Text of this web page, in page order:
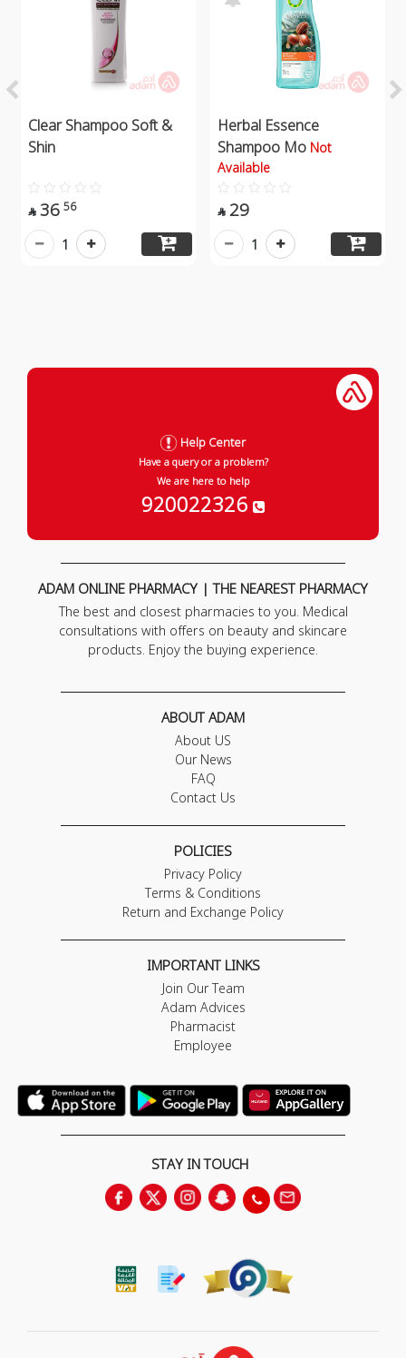
Clear Shampoo Soft &
Shin
 36 56
1
Herbal Essence
Shampoo Mo Not
Available
 29
1
Help Center
Have a query or a problem?
We are here to help
920022326
ADAM ONLINE PHARMACY | THE NEAREST PHARMACY
The best and closest pharmacies to you. Medical
consultations with offers on beauty and skincare
products. Enjoy the buying experience.
ABOUT ADAM
About US
Our News
FAQ
Contact Us
POLICIES
Privacy Policy
Terms & Conditions
Return and Exchange Policy
IMPORTANT LINKS
Join Our Team
Adam Advices
Pharmacist
Employee
STAY IN TOUCH